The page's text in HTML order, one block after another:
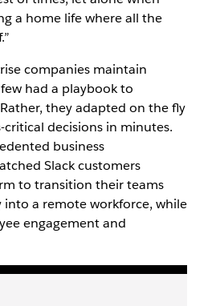
a home life where all the
companies maintain
had a playbook to
they adapted on the fly
critical decisions in minutes.
business
Slack customers
to transition their teams
into a remote workforce, while
engagement and